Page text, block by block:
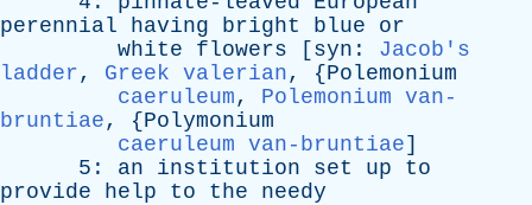
perennial
having bright blue
or
white
flowers [ syn : Jacob's
ladder, Greek valerian, {Polemonium
caeruleum, Polemonium van-
bruntiae, {Polymonium
caeruleum van-bruntiae]
5: an institution set up
to
provide
help to the needy